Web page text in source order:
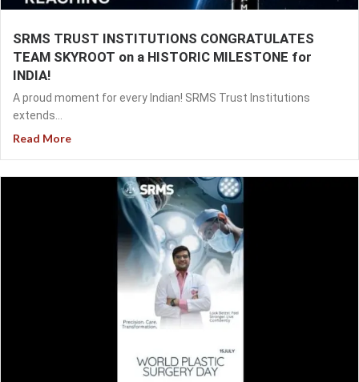
SRMS TRUST INSTITUTIONS CONGRATULATES
TEAM SKYROOT on a HISTORIC MILESTONE for
INDIA!
A proud moment for every Indian! SRMS Trust Institutions
extends...
Read More